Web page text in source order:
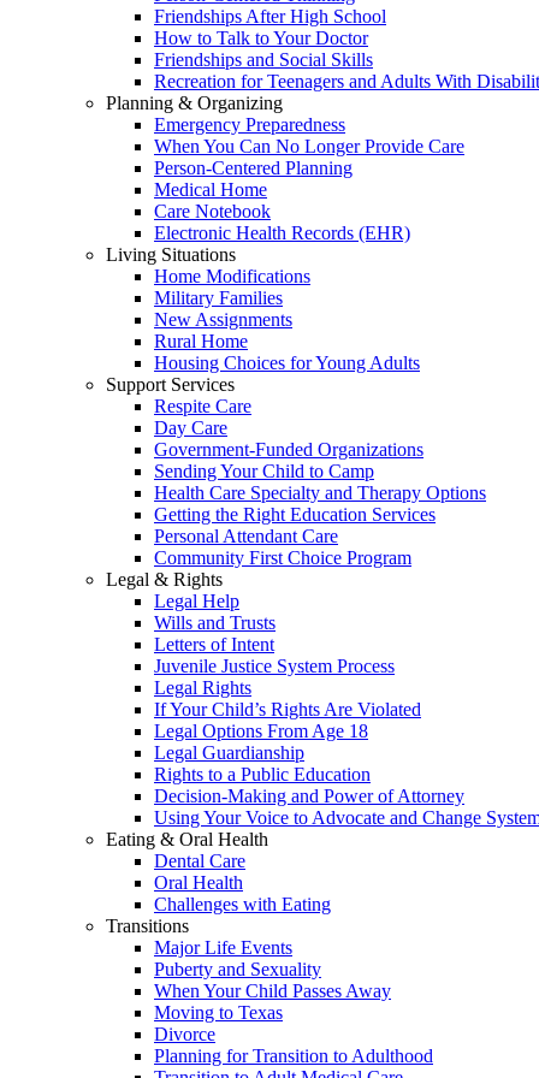
Friendships After High School
How to Talk to Your Doctor
Friendships and Social Skills
Recreation for Teenagers and Adults With
Planning & Organizing
Emergency Preparedness
When You Can No Longer Provide Care
Person-Centered Planning
Medical Home
Care Notebook
Electronic Health Records (EHR)
Living Situations
Home Modifications
Military Families
New Assignments
Rural Home
Housing Choices for Young Adults
Support Services
Respite Care
Day Care
Government-Funded Organizations
Sending Your Child to Camp
Health Care Specialty and Therapy Options
Getting the Right Education Services
Personal Attendant Care
Community First Choice Program
Legal & Rights
Legal Help
Wills and Trusts
Letters of Intent
Juvenile Justice System Process
Legal Rights
If Your Child’s Rights Are Violated
Legal Options From Age 18
Legal Guardianship
Rights to a Public Education
Decision-Making and Power of Attorney
Using Your Voice to Advocate and Change
Eating & Oral Health
Dental Care
Oral Health
Challenges with Eating
Transitions
Major Life Events
Puberty and Sexuality
When Your Child Passes Away
Moving to Texas
Divorce
Planning for Transition to Adulthood